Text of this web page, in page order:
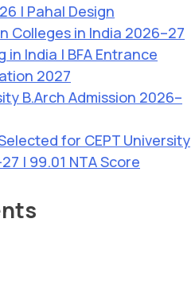
| Pahal Design
Colleges in India 2026–27
in India | BFA Entrance
2027
B.Arch Admission 2026–
Selected for CEPT University
| 99.01 NTA Score